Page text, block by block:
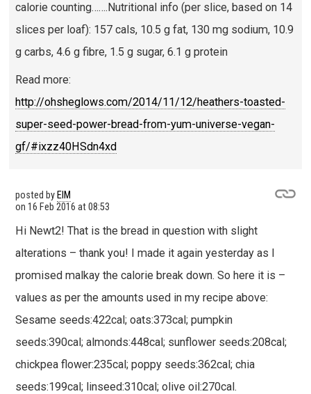
calorie counting…….Nutritional info (per slice, based on 14
slices per loaf): 157 cals, 10.5 g fat, 130 mg sodium, 10.9
g carbs, 4.6 g fibre, 1.5 g sugar, 6.1 g protein
Read more:
http://ohsheglows.com/2014/11/12/heathers-toasted-
super-seed-power-bread-from-yum-universe-vegan-
gf/#ixzz40HSdn4xd
posted by EIM
on 16 Feb 2016 at 08:53
Hi Newt2! That is the bread in question with slight
alterations – thank you! I made it again yesterday as I
promised malkay the calorie break down. So here it is –
values as per the amounts used in my recipe above:
Sesame seeds:422cal; oats:373cal; pumpkin
seeds:390cal; almonds:448cal; sunflower seeds:208cal;
chickpea flower:235cal; poppy seeds:362cal; chia
seeds:199cal; linseed:310cal; olive oil:270cal.